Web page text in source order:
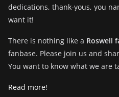
dedications, thank-yous, you
want it!
There is nothing like a Roswell
fanbase. Please join us and
You want to know what we are
Read more!